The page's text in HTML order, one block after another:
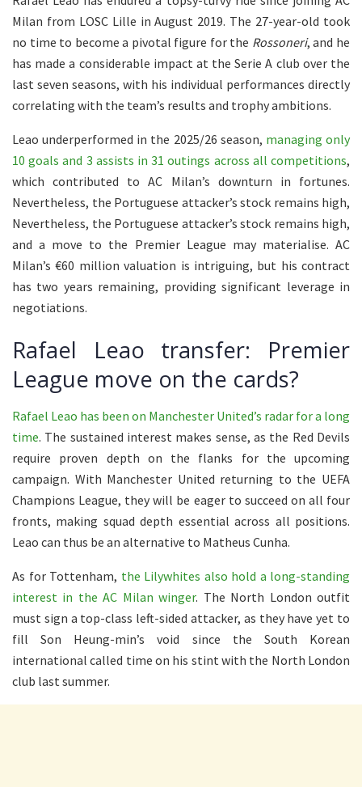
Milan from LOSC Lille in August 2019. The 27-year-old took
no time to become a pivotal figure for the Rossoneri, and he
has made a considerable impact at the Serie A club over the
last seven seasons, with his individual performances directly
correlating with the team’s results and trophy ambitions.
Leao underperformed in the 2025/26 season, managing only
10 goals and 3 assists in 31 outings across all competitions,
which contributed to AC Milan’s downturn in fortunes.
Nevertheless, the Portuguese attacker’s stock remains high,
Nevertheless, the Portuguese attacker’s stock remains high,
and a move to the Premier League may materialise. AC
Milan’s €60 million valuation is intriguing, but his contract
has two years remaining, providing significant leverage in
negotiations.
Rafael Leao transfer: Premier
League move on the cards?
Rafael Leao has been on Manchester United’s radar for a long
time. The sustained interest makes sense, as the Red Devils
require proven depth on the flanks for the upcoming
campaign. With Manchester United returning to the UEFA
Champions League, they will be eager to succeed on all four
fronts, making squad depth essential across all positions.
Leao can thus be an alternative to Matheus Cunha.
As for Tottenham, the Lilywhites also hold a long-standing
interest in the AC Milan winger. The North London outfit
must sign a top-class left-sided attacker, as they have yet to
fill Son Heung-min’s void since the South Korean
international called time on his stint with the North London
club last summer.